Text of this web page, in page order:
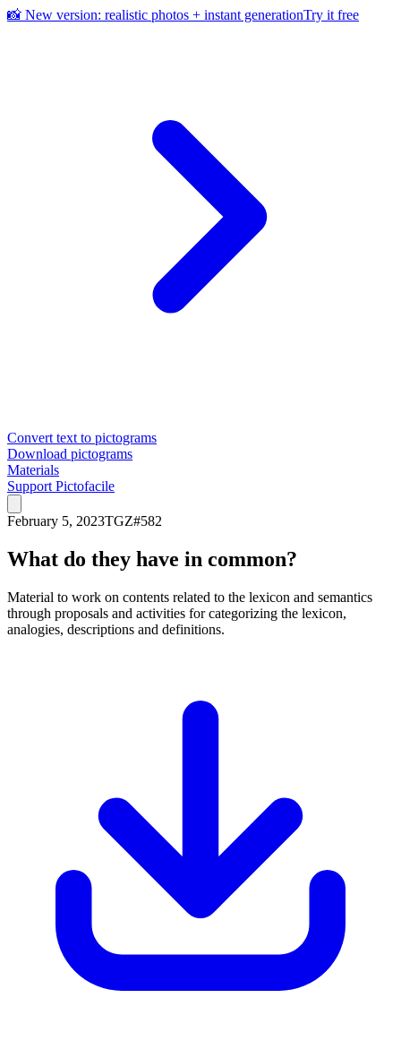
📸 New version: realistic photos + instant generationTry it free
Convert text to pictograms
Download pictograms
Materials
Support Pictofacile
February 5, 2023TGZ#582
What do they have in common?
Material to work on contents related to the lexicon and semantics
through proposals and activities for categorizing the lexicon,
analogies, descriptions and definitions.